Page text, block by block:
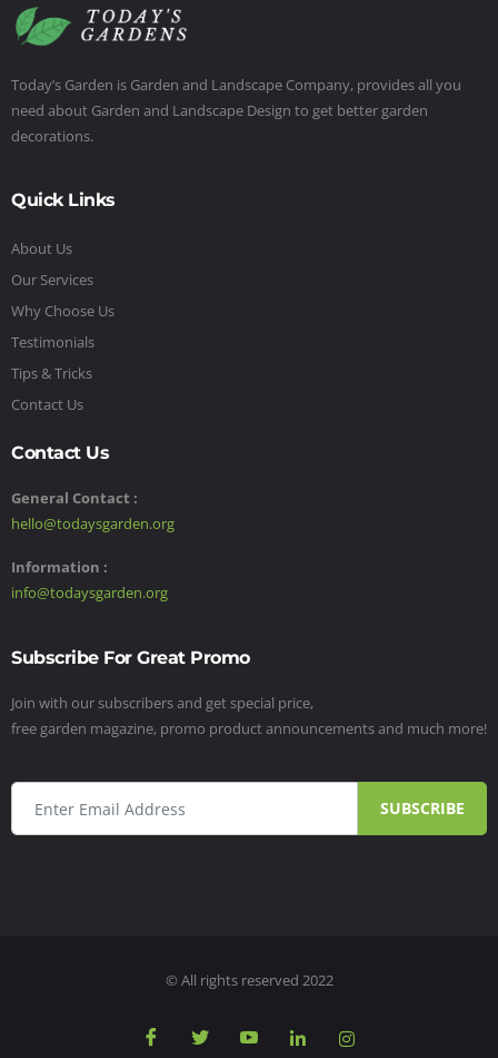
Today’s Garden is Garden and Landscape Company, provides all you
need about Garden and Landscape Design to get better garden
decorations.
Quick Links
About Us
Our Services
Why Choose Us
Testimonials
Tips & Tricks
Contact Us
Contact Us
General Contact :
hello@todaysgarden.org
Information :
info@todaysgarden.org
Subscribe For Great Promo
Join with our subscribers and get special price,
free garden magazine, promo product announcements and much more!
SUBSCRIBE
© All rights reserved 2022